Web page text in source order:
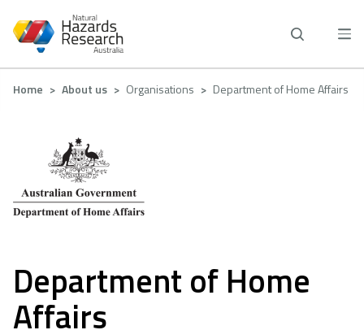
main
Breadcrumb
Home About us Organisations Department of Home Affairs
Department of Home
Affairs